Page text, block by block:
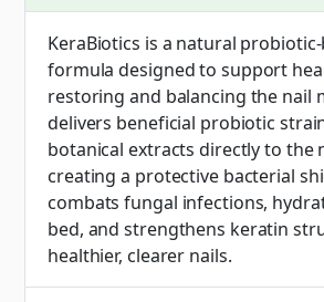
KeraBiotics is a natural
formula designed to support
restoring and balancing the nail
delivers beneficial probiotic
botanical extracts directly to the
creating a protective bacterial
combats fungal infections,
bed, and strengthens keratin
healthier, clearer nails.